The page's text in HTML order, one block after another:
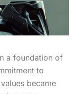
a foundation of
to
became